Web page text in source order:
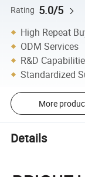
Rating 5.0/5
High Repeat
ODM Services
R&D
Standardized
More
Details